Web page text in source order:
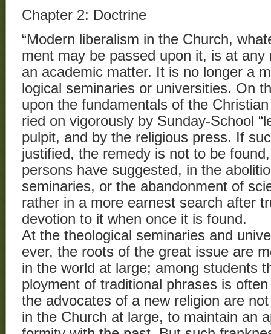
Chapter 2: Doctrine
“Modern liberalism in the Church,
ment may be passed upon it, is at any
an academic matter. It is no longer a
logical seminaries or universities. On
upon the fundamentals of the
ried on vigorously by Sunday-School
pulpit, and by the religious press. If
justified, the remedy is not to be
persons have suggested, in the
seminaries, or the abandonment of
rather in a more earnest search after
devotion to it when once it is found.
At the theological seminaries and
ever, the roots of the great issue are
in the world at large; among students
ployment of traditional phrases is
the advocates of a new religion are
in the Church at large, to maintain an